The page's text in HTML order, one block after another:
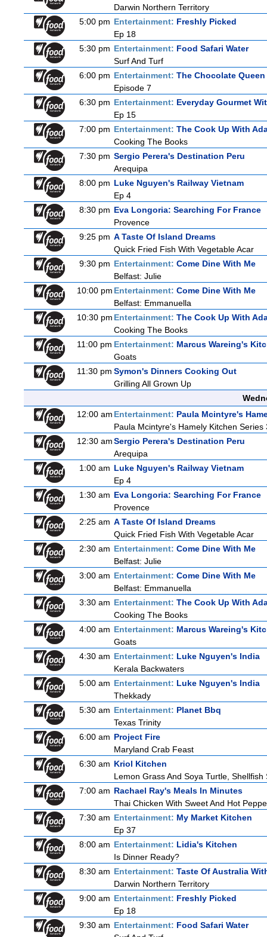
Darwin Northern Territory
5:00 pm Entertainment: Freshly Picked
Ep 18
5:30 pm Entertainment: Food Safari Water
Surf And Turf
6:00 pm Entertainment: The Chocolate Queen
Episode 7
6:30 pm Entertainment: Everyday Gourmet
Ep 15
7:00 pm Entertainment: The Cook Up With
Cooking The Books
7:30 pm Sergio Perera's Destination Peru
Arequipa
8:00 pm Luke Nguyen's Railway Vietnam
Ep 4
8:30 pm Eva Longoria: Searching For France
Provence
9:25 pm A Taste Of Island Dreams
Quick Fried Fish With Vegetable Acar
9:30 pm Entertainment: Come Dine With Me
Belfast: Julie
10:00 pm Entertainment: Come Dine With Me
Belfast: Emmanuella
10:30 pm Entertainment: The Cook Up With
Cooking The Books
11:00 pm Entertainment: Marcus Wareing's
Goats
11:30 pm Symon's Dinners Cooking Out
Grilling All Grown Up
12:00 am Entertainment: Paula Mcintyre's
Paula Mcintyre's Hamely Kitchen Series
12:30 amSergio Perera's Destination Peru
Arequipa
1:00 am Luke Nguyen's Railway Vietnam
Ep 4
1:30 am Eva Longoria: Searching For France
Provence
2:25 am A Taste Of Island Dreams
Quick Fried Fish With Vegetable Acar
2:30 am Entertainment: Come Dine With Me
Belfast: Julie
3:00 am Entertainment: Come Dine With Me
Belfast: Emmanuella
3:30 am Entertainment: The Cook Up With
Cooking The Books
4:00 am Entertainment: Marcus Wareing's
Goats
4:30 am Entertainment: Luke Nguyen's India
Kerala Backwaters
5:00 am Entertainment: Luke Nguyen's India
Thekkady
5:30 am Entertainment: Planet Bbq
Texas Trinity
6:00 am Project Fire
Maryland Crab Feast
6:30 am Kriol Kitchen
Lemon Grass And Soya Turtle,
7:00 am Rachael Ray's Meals In Minutes
Thai Chicken With Sweet And Hot
7:30 am Entertainment: My Market Kitchen
Ep 37
8:00 am Entertainment: Lidia's Kitchen
Is Dinner Ready?
8:30 am Entertainment: Taste Of Australia
Darwin Northern Territory
9:00 am Entertainment: Freshly Picked
Ep 18
9:30 am Entertainment: Food Safari Water